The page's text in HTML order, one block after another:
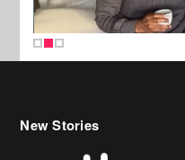
New Stories